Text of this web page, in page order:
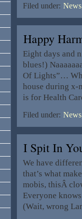
Filed under:
Happy
Eight days and
blues!)
Of Lights”…
house during x-
is for Health
Filed under:
I Spit In
We have
that’s what
mobis, thisÂ
Everyone
(Wait, wrong